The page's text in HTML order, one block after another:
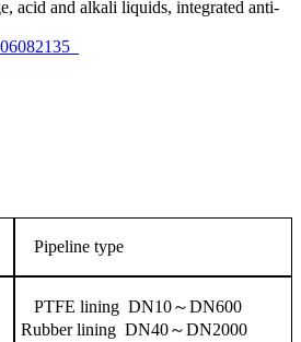
acid and alkali liquids, integrated anti-
Pipeline type
PTFE lining DN10～DN600
Rubber lining DN40～DN2000